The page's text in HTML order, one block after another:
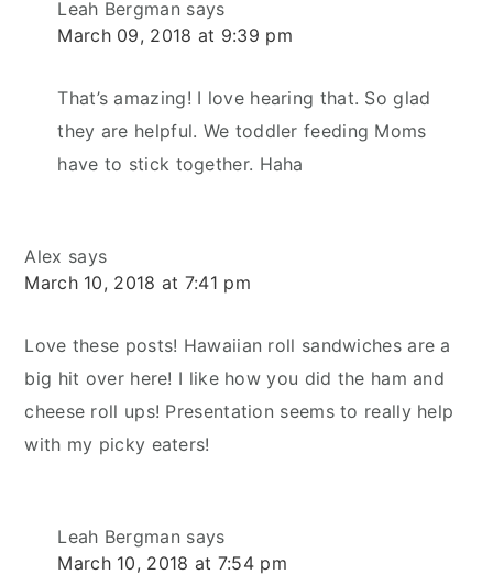
Leah Bergman says
March 09, 2018 at 9:39 pm
That’s amazing! I love hearing that. So glad
they are helpful. We toddler feeding Moms
have to stick together. Haha
Alex says
March 10, 2018 at 7:41 pm
Love these posts! Hawaiian roll sandwiches are a
big hit over here! I like how you did the ham and
cheese roll ups! Presentation seems to really help
with my picky eaters!
Leah Bergman says
March 10, 2018 at 7:54 pm